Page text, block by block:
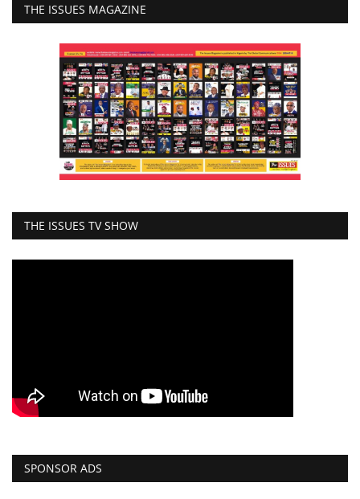
THE ISSUES MAGAZINE
THE ISSUES TV SHOW
SPONSOR ADS